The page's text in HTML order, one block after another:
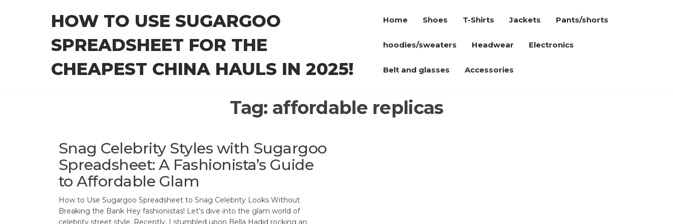
HOW TO USE SUGARGOO
SPREADSHEET FOR THE
CHEAPEST CHINA HAULS IN 2025!
Home Shoes T-Shirts Jackets Pants/shorts
hoodies/sweaters Headwear Electronics
Belt and glasses Accessories
Tag: affordable replicas
Snag Celebrity Styles with Sugargoo
Spreadsheet: A Fashionista’s Guide
to Affordable Glam
How to Use Sugargoo Spreadsheet to Snag Celebrity Looks Without
Breaking the Bank Hey fashionistas! Let’s dive into the glam world of
celebrity street style. Recently, I stumbled upon Bella Hadid rocking an